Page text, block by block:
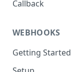
Callback
WEBHOOKS
Getting Started